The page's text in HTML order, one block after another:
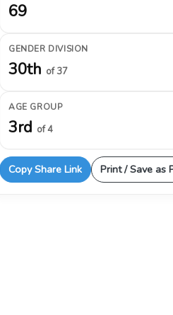
69
GENDER DIVISION
30th of 37
AGE GROUP
3rd of 4
Copy Share Link Print / Save as